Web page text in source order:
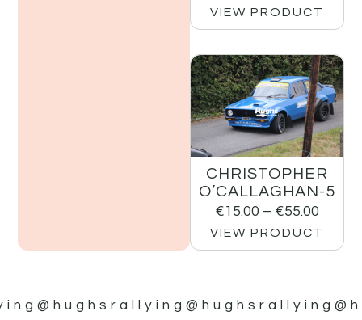
VIEW PRODUCT
CHRISTOPHER
O’CALLAGHAN-5
€15.00 – €55.00
VIEW PRODUCT
@hughsrallying@hughsrallying